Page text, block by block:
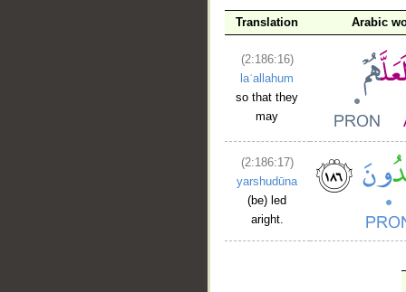
Translation Arabic
(2:186:16)
laʿallahum
so that they
may
(2:186:17)
yarshudūna
(be) led
aright.